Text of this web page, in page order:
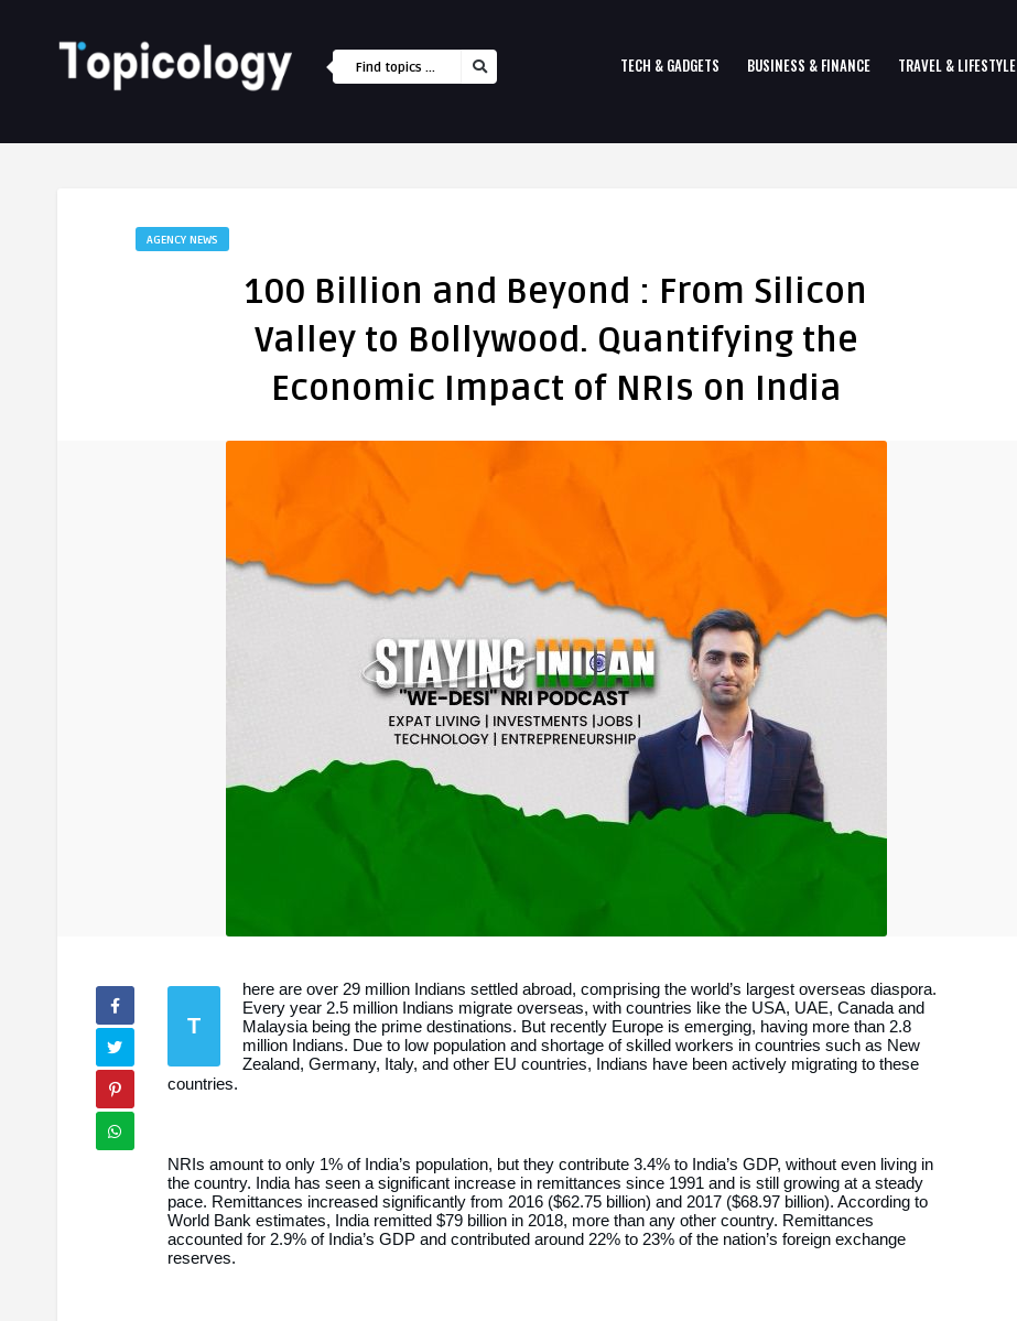
TECH & GADGETS BUSINESS & FINANCE TRAVEL & LIFESTYLE
AGENCY NEWS
100 Billion and Beyond : From Silicon
Valley to Bollywood. Quantifying the
Economic Impact of NRIs on India
T
here are over 29 million Indians settled abroad, comprising the world’s largest overseas diaspora.
Every year 2.5 million Indians migrate overseas, with countries like the USA, UAE, Canada and
Malaysia being the prime destinations. But recently Europe is emerging, having more than 2.8
million Indians. Due to low population and shortage of skilled workers in countries such as New
Zealand, Germany, Italy, and other EU countries, Indians have been actively migrating to these
countries.
NRIs amount to only 1% of India’s population, but they contribute 3.4% to India’s GDP, without even living in
the country. India has seen a significant increase in remittances since 1991 and is still growing at a steady
pace. Remittances increased significantly from 2016 ($62.75 billion) and 2017 ($68.97 billion). According to
World Bank estimates, India remitted $79 billion in 2018, more than any other country. Remittances
accounted for 2.9% of India’s GDP and contributed around 22% to 23% of the nation’s foreign exchange
reserves.